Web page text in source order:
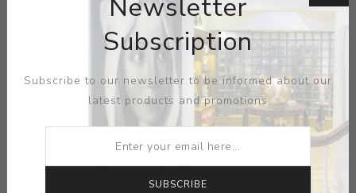
Newsletter
Subscription
Subscribe to our newsletter to be informed about our
latest products and promotions
SUBSCRIBE